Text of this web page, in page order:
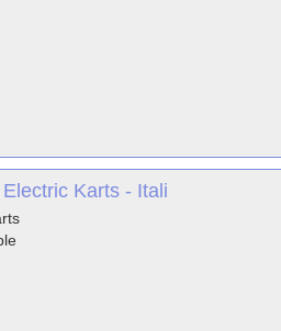
Karts - Itali